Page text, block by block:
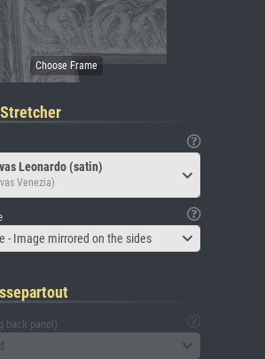
Leonardo (satin)
Venezia)
- Image mirrored on the sides
back panel)